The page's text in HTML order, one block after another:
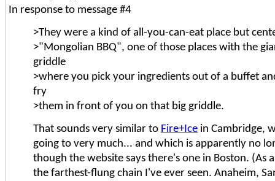
In response to message #4
>They were a kind of all-you-can-eat place but
>"Mongolian BBQ", one of those places with the
griddle
>where you pick your ingredients out of a buffet
fry
>them in front of you on that big griddle.
That sounds very similar to Fire+Ice in Cambridge,
going to very much... and which is apparently no
though the website says there's one in Boston. (As
the farthest-flung chain I've ever seen. Anaheim,